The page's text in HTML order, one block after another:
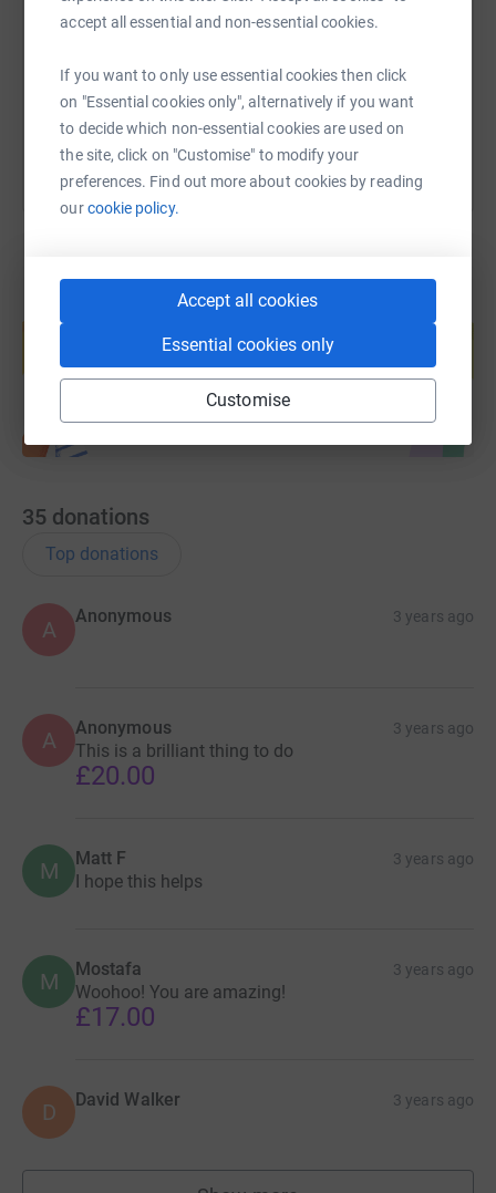
accept all essential and non-essential cookies.
If you want to only use essential cookies then click
on "Essential cookies only", alternatively if you want
to decide which non-essential cookies are used on
the site, click on "Customise" to modify your
preferences. Find out more about cookies by reading
ourcookie policy.
Accept all cookies
Essential cookies only
Customise
https://www.justgiving.com/fundraising/
Copy link
You can also help by sharing this link on:
Create your own fundraising page and
Start fundraising
35 donations
Top donations
A
Anonymous 3 years ago
A Anonymous 3 years ago
This is a brilliant thing to do
£20.00
M Matt F 3 years ago
I hope this helps
M Mostafa 3 years ago
Woohoo! You are amazing!
£17.00
D David Walker 3 years ago